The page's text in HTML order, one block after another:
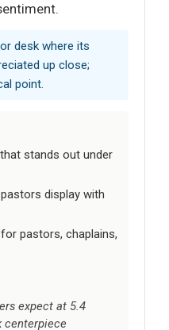
desk where its
up close;
point.
stands out under
display with
pastors, chaplains,
expect at 5.4
centerpiece